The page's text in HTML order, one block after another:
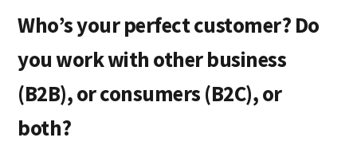
Who’s your perfect customer? Do
you work with other business
(B2B), or consumers (B2C), or
both?